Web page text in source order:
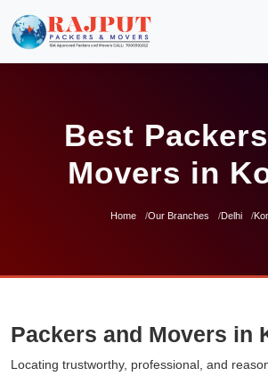
Best
Movers in
Home Our Branches Delhi
Packers and Movers in
Locating trustworthy, professional, and